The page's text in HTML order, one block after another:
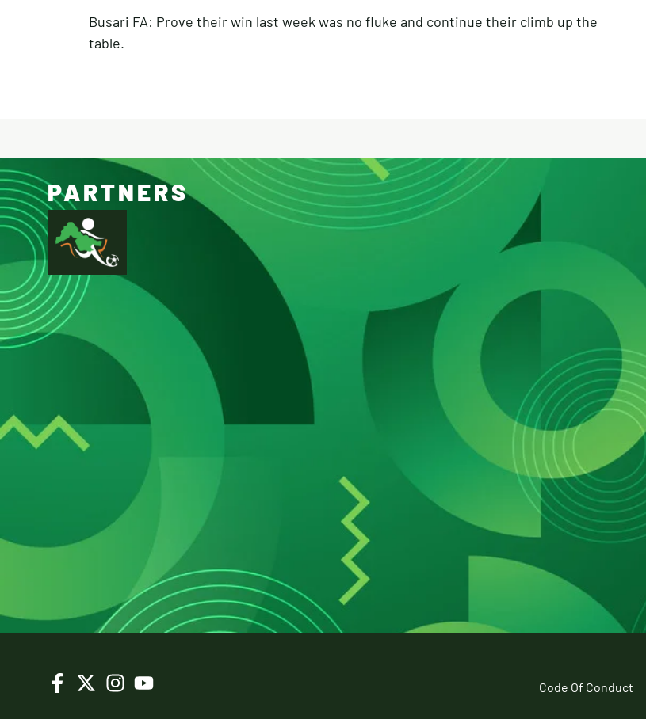
Busari FA: Prove their win last week was no fluke and continue their climb up the
table.
PARTNERS
Code Of Conduct